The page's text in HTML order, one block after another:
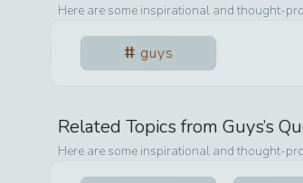
Here are some inspirational and thought-
guys
Related Topics from Guys’s
Here are some inspirational and thought-